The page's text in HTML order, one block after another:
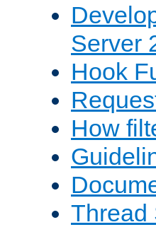
Server
Hook
How
Thread